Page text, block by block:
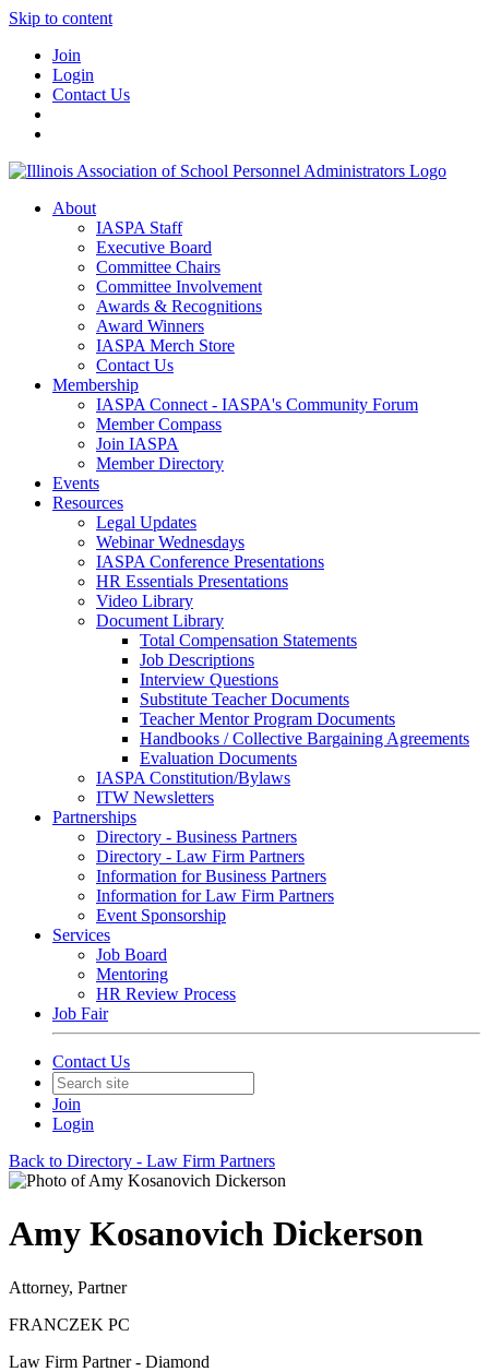
Skip to content
Join
Login
Contact Us
About
IASPA Staff
Executive Board
Committee Chairs
Committee Involvement
Awards & Recognitions
Award Winners
IASPA Merch Store
Contact Us
Membership
IASPA Connect - IASPA's Community Forum
Member Compass
Join IASPA
Member Directory
Events
Resources
Legal Updates
Webinar Wednesdays
IASPA Conference Presentations
HR Essentials Presentations
Video Library
Document Library
Total Compensation Statements
Job Descriptions
Interview Questions
Substitute Teacher Documents
Teacher Mentor Program Documents
Handbooks / Collective Bargaining Agreements
Evaluation Documents
IASPA Constitution/Bylaws
ITW Newsletters
Partnerships
Directory - Business Partners
Directory - Law Firm Partners
Information for Business Partners
Information for Law Firm Partners
Event Sponsorship
Services
Job Board
Mentoring
HR Review Process
Job Fair
Contact Us
Join
Login
Back to Directory - Law Firm Partners
Amy Kosanovich Dickerson
Attorney, Partner
FRANCZEK PC
Law Firm Partner - Diamond